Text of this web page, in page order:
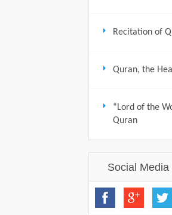
Recitation of
Quran, the
“Lord of the
Quran
Social Media